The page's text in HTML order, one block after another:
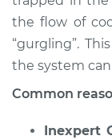
the flow of
“gurgling”.
the system
Common
Inexpert